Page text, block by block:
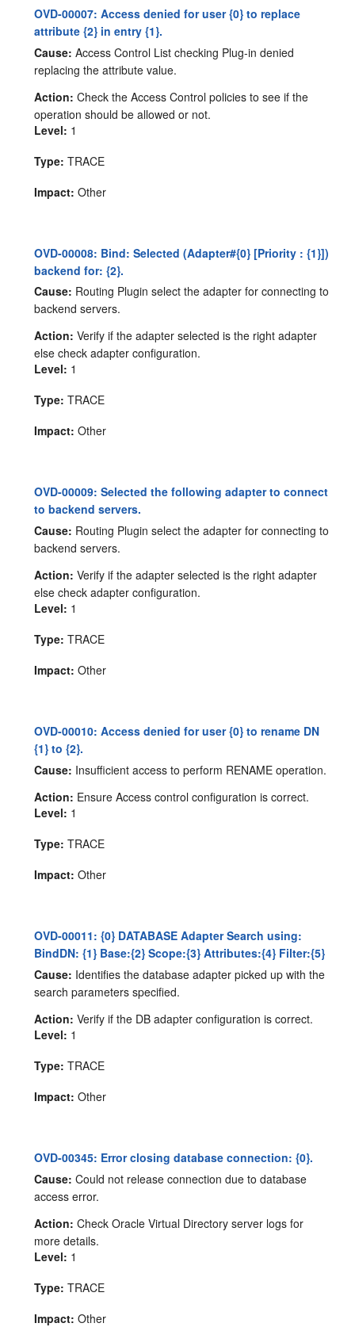
OVD-00007: Access denied for user {0} to replace
attribute {2} in entry {1}.
Cause: Access Control List checking Plug-in denied
replacing the attribute value.
Action: Check the Access Control policies to see if the
operation should be allowed or not.
Level: 1
Type: TRACE
Impact: Other
OVD-00008: Bind: Selected (Adapter#{0} [Priority : {1}])
backend for: {2}.
Cause: Routing Plugin select the adapter for connecting to
backend servers.
Action: Verify if the adapter selected is the right adapter
else check adapter configuration.
Level: 1
Type: TRACE
Impact: Other
OVD-00009: Selected the following adapter to connect
to backend servers.
Cause: Routing Plugin select the adapter for connecting to
backend servers.
Action: Verify if the adapter selected is the right adapter
else check adapter configuration.
Level: 1
Type: TRACE
Impact: Other
OVD-00010: Access denied for user {0} to rename DN
{1} to {2}.
Cause: Insufficient access to perform RENAME operation.
Action: Ensure Access control configuration is correct.
Level: 1
Type: TRACE
Impact: Other
OVD-00011: {0} DATABASE Adapter Search using:
BindDN: {1} Base:{2} Scope:{3} Attributes:{4} Filter:{5}
Cause: Identifies the database adapter picked up with the
search parameters specified.
Action: Verify if the DB adapter configuration is correct.
Level: 1
Type: TRACE
Impact: Other
OVD-00345: Error closing database connection: {0}.
Cause: Could not release connection due to database
access error.
Action: Check Oracle Virtual Directory server logs for
more details.
Level: 1
Type: TRACE
Impact: Other